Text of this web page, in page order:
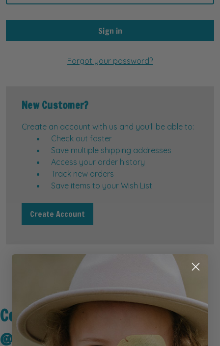
Forgot your password?
New Customer?
Create an account with us and you'll be able to:
Check out faster
Save multiple shipping addresses
Access your order history
Track new orders
Save items to your Wish List
Create Account
Connect with Us
@kidseyegear